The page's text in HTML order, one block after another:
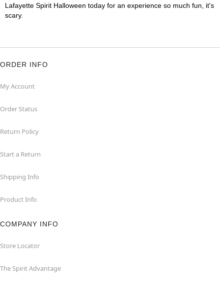
Lafayette Spirit Halloween today for an experience so much fun, it's
scary.
ORDER INFO
My Account
Order Status
Return Policy
Start a Return
Shipping Info
Product Info
COMPANY INFO
Store Locator
The Spirit Advantage